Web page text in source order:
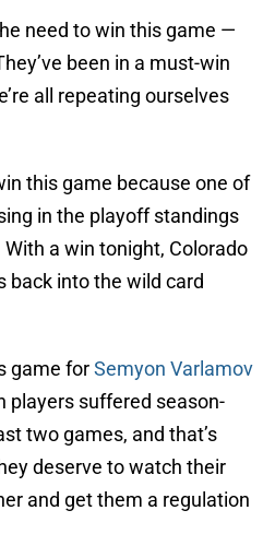
need to win this game —
been in a must-win
all repeating ourselves
this game because one of
in the playoff standings
a win tonight, Colorado
back into the wild card
game forSemyon Varlamov
players suffered season-
two games, and that’s
deserve to watch their
and get them a regulation